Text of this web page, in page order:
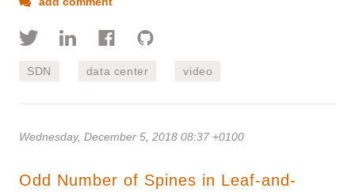
SDN data center video
Wednesday, December 5, 2018 08:37 +0100
Odd Number of Spines in Leaf-and-